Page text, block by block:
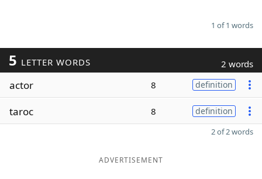
1 of 1 words
5 LETTER WORDS 2 words
actor 8 definition
taroc 8 definition
2 of 2 words
ADVERTISEMENT